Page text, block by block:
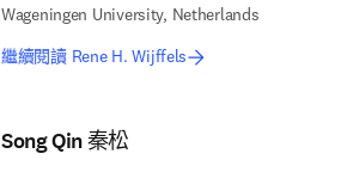
Wageningen University, Netherlands
繼續閱讀 Rene H. Wijffels
Song Qin 秦松